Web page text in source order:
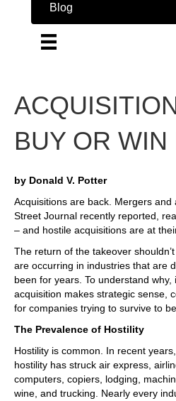
Blog
BUY OR WIN
by Donald V. Potter
Acquisitions are back. Mergers and
Street Journal recently reported,
– and hostile acquisitions are at
The return of the takeover
are occurring in industries that are
been for years. To understand why,
acquisition makes strategic sense,
for companies trying to survive to
The Prevalence of Hostility
Hostility is common. In recent
hostility has struck air express,
computers, copiers, lodging,
wine, and trucking. Nearly every